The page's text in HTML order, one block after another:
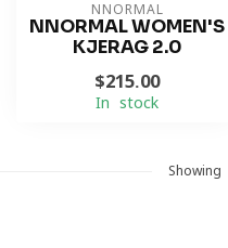
NNORMAL
NNORMAL WOMEN'S
KJERAG 2.0
$215.00
In stock
Showing